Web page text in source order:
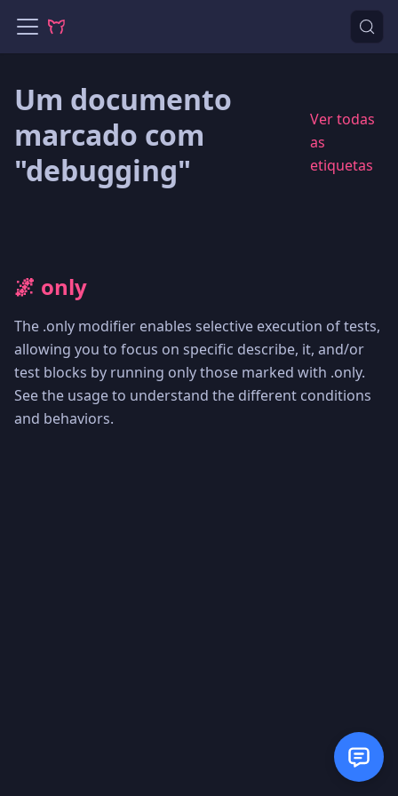
Um documento
marcado com
"debugging"
Ver todas
as
etiquetas
🌌 only
The .only modifier enables selective execution of tests,
allowing you to focus on specific describe, it, and/or
test blocks by running only those marked with .only.
See the usage to understand the different conditions
and behaviors.